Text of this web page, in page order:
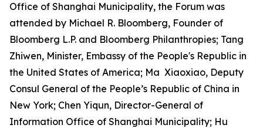
Office of Shanghai Municipality, the Forum was
attended by Michael R. Bloomberg, Founder of
Bloomberg L.P. and Bloomberg Philanthropies; Tang
Zhiwen, Minister, Embassy of the People's Republic in
the United States of America; Ma Xiaoxiao, Deputy
Consul General of the People’s Republic of China in
New York; Chen Yiqun, Director-General of
Information Office of Shanghai Municipality; Hu